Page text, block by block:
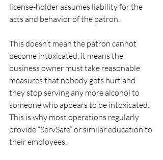
license-holder assumes liability for the
acts and behavior of the patron.
This doesn’t mean the patron cannot
become intoxicated, it means the
business owner must take reasonable
measures that nobody gets hurt and
they stop serving any more alcohol to
someone who appears to be intoxicated.
This is why most operations regularly
provide “ServSafe” or similar education to
their employees.